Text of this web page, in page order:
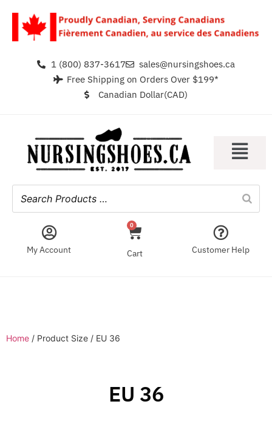
1 (800) 837-3617
sales@nursingshoes.ca
Free Shipping on Orders Over $199*
Canadian Dollar(CAD)
My Account
0
Cart Customer Help
Home / Product Size / EU 36
EU 36